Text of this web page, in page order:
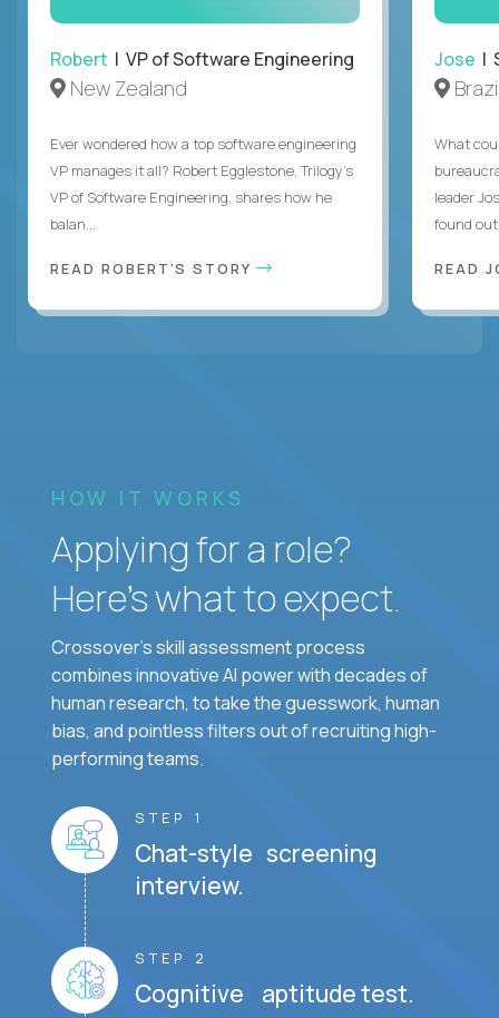
Robert | VP of Software Engineering
New Zealand
Ever wondered how a top software engineering
VP manages it all? Robert Egglestone, Trilogy’s
VP of Software Engineering, shares how he
balan...
READ ROBERT'S STORY
Jose |
What
leader
found
READ
HOW IT WORKS
Applying for a role?
Here’s what to expect.
Crossover's skill assessment process
combines innovative AI power with decades of
human research, to take the guesswork, human
bias, and pointless filters out of recruiting high-
performing teams.
STEP 1
Chat-style screening
interview.
STEP 2
Cognitive aptitude test.